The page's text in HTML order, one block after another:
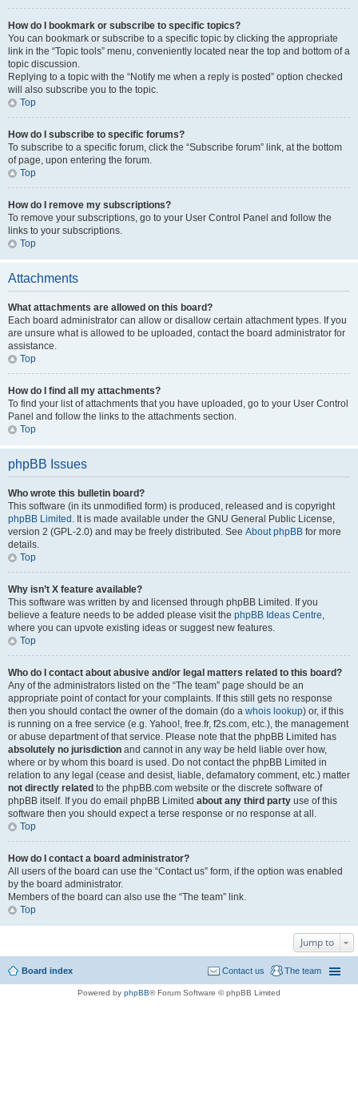
How do I bookmark or subscribe to specific topics?
You can bookmark or subscribe to a specific topic by clicking the appropriate
link in the “Topic tools” menu, conveniently located near the top and bottom of a
topic discussion.
Replying to a topic with the “Notify me when a reply is posted” option checked
will also subscribe you to the topic.
Top
How do I subscribe to specific forums?
To subscribe to a specific forum, click the “Subscribe forum” link, at the bottom
of page, upon entering the forum.
Top
How do I remove my subscriptions?
To remove your subscriptions, go to your User Control Panel and follow the
links to your subscriptions.
Top
Attachments
What attachments are allowed on this board?
Each board administrator can allow or disallow certain attachment types. If you
are unsure what is allowed to be uploaded, contact the board administrator for
assistance.
Top
How do I find all my attachments?
To find your list of attachments that you have uploaded, go to your User Control
Panel and follow the links to the attachments section.
Top
phpBB Issues
Who wrote this bulletin board?
This software (in its unmodified form) is produced, released and is copyright
phpBB Limited . It is made available under the GNU General Public License,
version 2 (GPL-2.0) and may be freely distributed. See About phpBB for more
details.
Top
Why isn’t X feature available?
This software was written by and licensed through phpBB Limited. If you
believe a feature needs to be added please visit the phpBB Ideas Centre,
where you can upvote existing ideas or suggest new features.
Top
Who do I contact about abusive and/or legal matters related to this board?
Any of the administrators listed on the “The team” page should be an
appropriate point of contact for your complaints. If this still gets no response
then you should contact the owner of the domain (do a whois lookup) or, if this
is running on a free service (e.g. Yahoo!, free.fr, f2s.com, etc.), the management
or abuse department of that service. Please note that the phpBB Limited has
absolutely no jurisdiction and cannot in any way be held liable over how,
where or by whom this board is used. Do not contact the phpBB Limited in
relation to any legal (cease and desist, liable, defamatory comment, etc.) matter
not directly related to the phpBB.com website or the discrete software of
phpBB itself. If you do email phpBB Limited about any third party use of this
software then you should expect a terse response or no response at all.
Top
How do I contact a board administrator?
All users of the board can use the “Contact us” form, if the option was enabled
by the board administrator.
Members of the board can also use the “The team” link.
Top
Jump to
Board index The team
Contact us
Powered by phpBB® Forum Software © phpBB Limited